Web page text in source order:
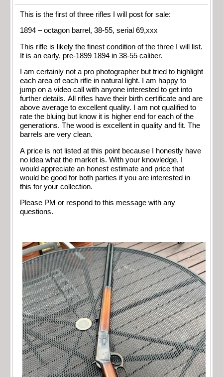
This is the first of three rifles I will post for sale:
1894 – octagon barrel, 38-55, serial 69,xxx
This rifle is likely the finest condition of the three I will list.
It is an early, pre-1899 1894 in 38-55 caliber.
I am certainly not a pro photographer but tried to highlight
each area of each rifle in natural light. I am happy to
jump on a video call with anyone interested to get into
further details. All rifles have their birth certificate and are
above average to excellent quality. I am not qualified to
rate the bluing but know it is higher end for each of the
generations. The wood is excellent in quality and fit. The
barrels are very clean.
A price is not listed at this point because I honestly have
no idea what the market is. With your knowledge, I
would appreciate an honest estimate and price that
would be good for both parties if you are interested in
this for your collection.
Please PM or respond to this message with any
questions.